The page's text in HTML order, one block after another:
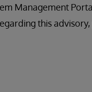
Management
this